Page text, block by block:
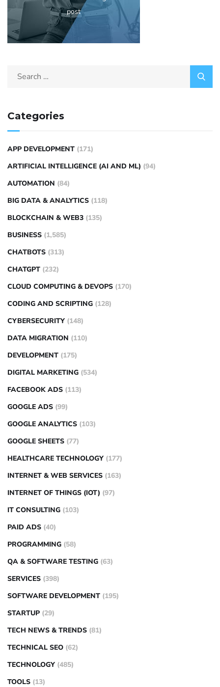
post
Categories
APP DEVELOPMENT (171)
ARTIFICIAL INTELLIGENCE (AI AND ML) (94)
AUTOMATION (84)
BIG DATA & ANALYTICS (118)
BLOCKCHAIN & WEB3 (135)
BUSINESS (1,585)
CHATBOTS (313)
CHATGPT (232)
CLOUD COMPUTING & DEVOPS (170)
CODING AND SCRIPTING (128)
CYBERSECURITY (148)
DATA MIGRATION (110)
DEVELOPMENT (175)
DIGITAL MARKETING (534)
FACEBOOK ADS (113)
GOOGLE ADS (99)
GOOGLE ANALYTICS (103)
GOOGLE SHEETS (77)
HEALTHCARE TECHNOLOGY (177)
INTERNET & WEB SERVICES (163)
INTERNET OF THINGS (IOT) (97)
IT CONSULTING (103)
PAID ADS (40)
PROGRAMMING (58)
QA & SOFTWARE TESTING (63)
SERVICES (398)
SOFTWARE DEVELOPMENT (195)
STARTUP (29)
TECH NEWS & TRENDS (81)
TECHNICAL SEO (62)
TECHNOLOGY (485)
TOOLS (13)